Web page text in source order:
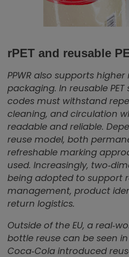
rPET and reusable
PPWR also supports
packaging. In reusable
codes must withstand
cleaning, and circulation
readable and reliable.
reuse model, both
refreshable marking
used. Increasingly,
being adopted to support
management, product
return logistics.
Outside of the EU, a
bottle reuse can be seen
Coca‑Cola introduced